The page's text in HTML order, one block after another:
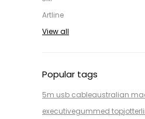
Artline
View all
Popular tags
5m usb cableaustralian
executivegummed topjotter